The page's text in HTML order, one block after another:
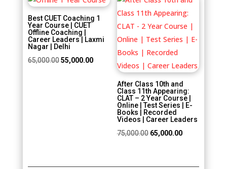
₹55,000.00.₹45,000.00.
₹65,000.00.₹55,000.00.
Sale!
Best CUET Coaching 1
Year Course | CUET
Offline Coaching |
Career Leaders | Laxmi
Nagar | Delhi
65,000.00 Original
55,000.00Current
₹55,000.00.
Sale!
After Class 10th and
Class 11th Appearing:
CLAT – 2 Year Course |
Online | Test Series | E-
Books | Recorded
Videos | Career Leaders
75,000.00 Original
65,000.00Current